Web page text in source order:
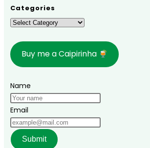
know
[+
itineraries]
Categories
Categories
Buy me a Caipirinha
Name
Email
Submit